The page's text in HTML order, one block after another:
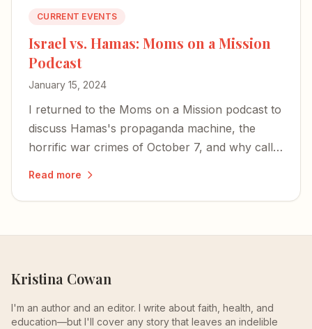
CURRENT EVENTS
Israel vs. Hamas: Moms on a Mission
Podcast
January 15, 2024
I returned to the Moms on a Mission podcast to
discuss Hamas's propaganda machine, the
horrific war crimes of October 7, and why calls
Read more
Kristina Cowan
I'm an author and an editor. I write about faith, health, and
education—but I'll cover any story that leaves an indelible